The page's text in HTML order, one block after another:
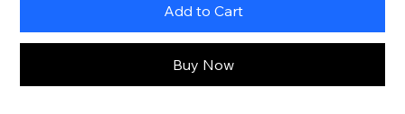
Add to Cart
Buy Now